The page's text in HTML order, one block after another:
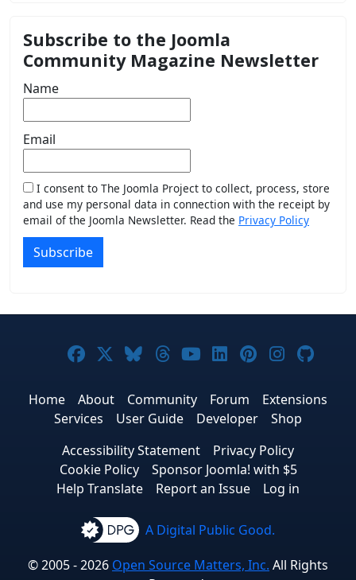
Subscribe to the Joomla
Community Magazine Newsletter
Name
Email
I consent to The Joomla Project to collect, process, store
and use my personal data in connection with the receipt by
email of the Joomla Newsletter. Read the Privacy Policy
Subscribe
Joomla! on Facebook
Joomla! on X
Joomla! on Bluesky
Joomla! on Threads
Joomla! on
Joomla! on
Joomla! on
Joomla!
Home About Community Forum
Extensions
Services
User Guide Developer
Shop
Accessibility Statement
Privacy Policy
Cookie Policy
Sponsor Joomla! with $5
Help Translate
Report an Issue Log in
A Digital Public Good.
© 2005 - 2026 Open Source Matters, Inc. All Rights